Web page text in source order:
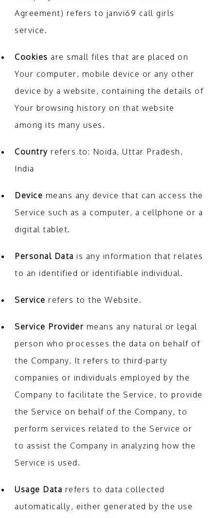
Agreement) refers to janvi69 call girls
service.
Cookies are small files that are placed on
Your computer, mobile device or any other
device by a website, containing the details of
Your browsing history on that website
among its many uses.
Country refers to: Noida, Uttar Pradesh,
India
Device means any device that can access the
Service such as a computer, a cellphone or a
digital tablet.
Personal Data is any information that relates
to an identified or identifiable individual.
Service refers to the Website.
Service Provider means any natural or legal
person who processes the data on behalf of
the Company. It refers to third-party
companies or individuals employed by the
Company to facilitate the Service, to provide
the Service on behalf of the Company, to
perform services related to the Service or
to assist the Company in analyzing how the
Service is used.
Usage Data refers to data collected
automatically, either generated by the use